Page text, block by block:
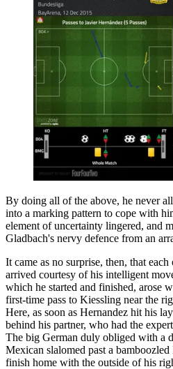
By doing all of the above, he never
into a marking pattern to cope with
element of uncertainty lingered, and
Gladbach's nervy defence from an
It came as no surprise, then, that
arrived courtesy of his intelligent
which he started and finished, arose
first-time pass to Kiessling near the
Here, as soon as Hernandez hit his
behind his partner, who had the
The big German duly obliged with a
Mexican slalomed past a
finish home with the outside of his